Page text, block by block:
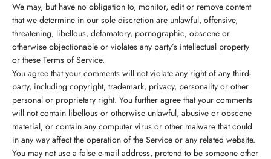
We may, but have no obligation to, monitor, edit or remove content
that we determine in our sole discretion are unlawful, offensive,
threatening, libellous, defamatory, pornographic, obscene or
otherwise objectionable or violates any party’s intellectual property
or these Terms of Service.
You agree that your comments will not violate any right of any third-
party, including copyright, trademark, privacy, personality or other
personal or proprietary right. You further agree that your comments
will not contain libellous or otherwise unlawful, abusive or obscene
material, or contain any computer virus or other malware that could
in any way affect the operation of the Service or any related website.
You may not use a false e-mail address, pretend to be someone other